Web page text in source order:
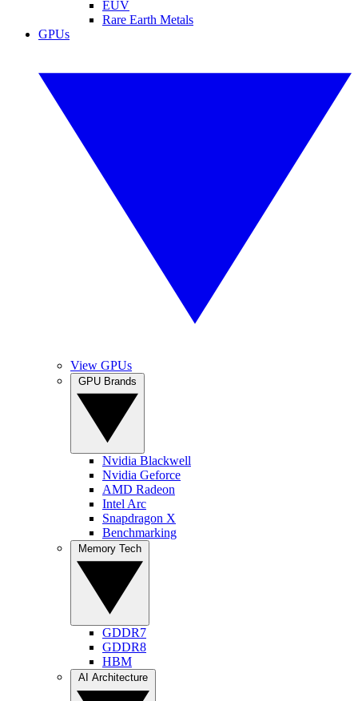
EUV
Rare Earth Metals
GPUs
View GPUs
Nvidia Blackwell
Nvidia Geforce
AMD Radeon
Intel Arc
Snapdragon X
Benchmarking
GDDR7
GDDR8
HBM